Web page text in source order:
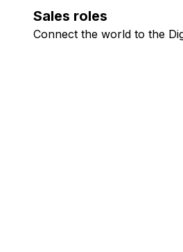
Sales roles
Connect the world to the